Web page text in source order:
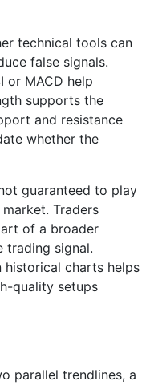
technical tools can
false signals.
or MACD help
supports the
and resistance
whether the
guaranteed to play
Traders
of a broader
trading signal.
charts helps
quality setups
parallel trendlines, a